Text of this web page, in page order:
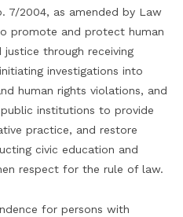
7/2004, as amended by Law
promote and protect human
through receiving
investigations into
human rights violations, and
institutions to provide
practice, and restore
civic education and
respect for the rule of law.
for persons with